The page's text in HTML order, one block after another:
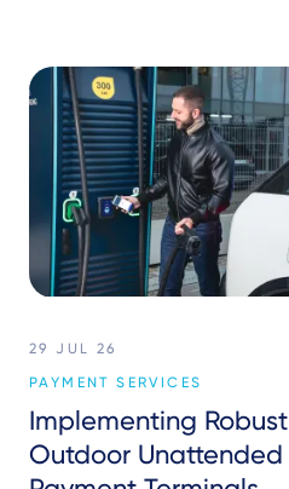
29 JUL 26
PAYMENT SERVICES
Implementing Robust
Outdoor Unattended